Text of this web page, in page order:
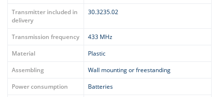
Transmitter included in
delivery
30.3235.02
Transmission frequency
433 MHz
Material
Plastic
Assembling
Wall mounting or freestanding
Power consumption
Batteries